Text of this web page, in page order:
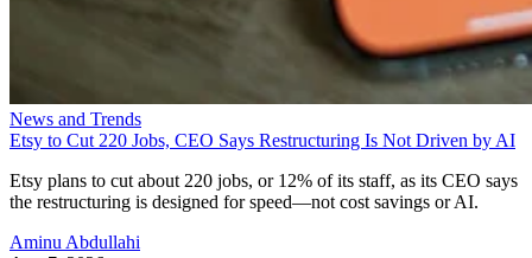
News and Trends
Etsy to Cut 220 Jobs, CEO Says Restructuring Is Not Driven by AI
Etsy plans to cut about 220 jobs, or 12% of its staff, as its CEO says
the restructuring is designed for speed—not cost savings or AI.
Aminu Abdullahi